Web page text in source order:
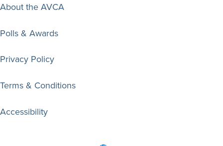
About the AVCA
Polls & Awards
Privacy Policy
Terms & Conditions
Accessibility